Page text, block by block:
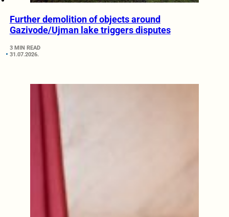
Further demolition of objects around
Gazivode/Ujman lake triggers disputes
3 MIN READ
31.07.2026.